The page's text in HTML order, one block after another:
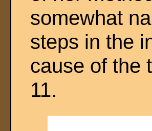
somewhat
steps in the
cause of the
11.